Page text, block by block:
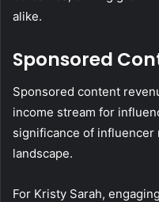
alike.
Sponsored
Sponsored content
income stream for
significance of influencer
landscape.
For Kristy Sarah,